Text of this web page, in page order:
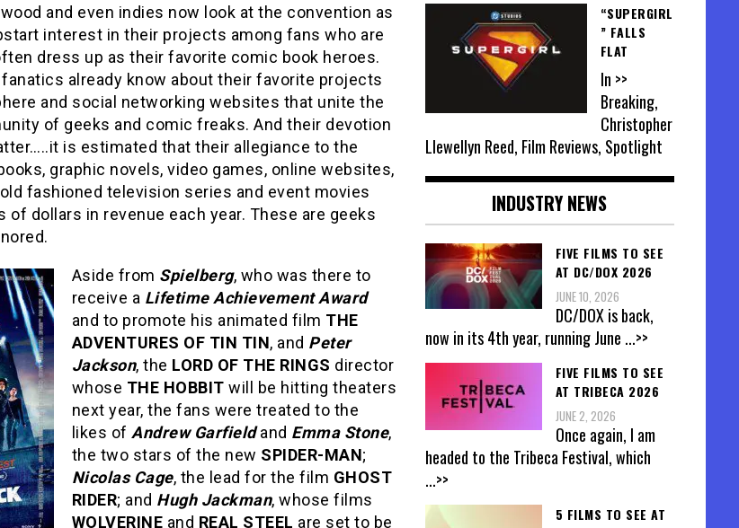
and even indies now look at the convention as
interest in their projects among fans who are
dress up as their favorite comic book heroes.
already know about their favorite projects
and social networking websites that unite the
of geeks and comic freaks. And their devotion
is estimated that their allegiance to the
graphic novels, video games, online websites,
fashioned television series and event movies
of dollars in revenue each year. These are geeks
Aside from Spielberg, who was there to
receive a Lifetime Achievement Award
and to promote his animated film THE
ADVENTURES OF TIN TIN, and Peter
Jackson, the LORD OF THE RINGS director
whose THE HOBBIT will be hitting theaters
next year, the fans were treated to the
likes of Andrew Garfieldand Emma Stone,
the two stars of the new SPIDER-MAN;
Nicolas Cage, the lead for the film GHOST
RIDER; and Hugh Jackman, whose films
WOLVERINE and REAL STEEL are set to be
“SUPERGIRL
” FALLS
FLAT
In >>
Breaking,
Christopher
Llewellyn Reed, Film Reviews, Spotlight
INDUSTRY NEWS
FIVE FILMS TO SEE
AT DC/DOX 2026
JUNE 10, 2026
DC/DOX is back,
now in its 4th year, running June ...>>
FIVE FILMS TO SEE
AT TRIBECA 2026
JUNE 2, 2026
Once again, I am
headed to the Tribeca Festival, which
...>>
5 FILMS TO SEE AT